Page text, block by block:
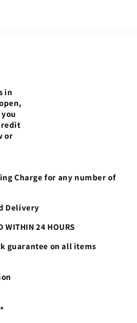
in
or
Charge for any number of
Delivery
WITHIN 24 HOURS
guarantee on all items